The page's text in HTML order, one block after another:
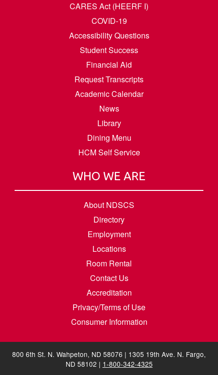
CARES Act (HEERF I)
COVID-19
Accessibility Questions
Student Success
Financial Aid
Request Transcripts
Academic Calendar
News
Library
Dining Menu
HCM Self Service
WHO WE ARE
About NDSCS
Directory
Employment
Locations
Room Rental
Contact Us
Accreditation
Privacy/Terms of Use
Consumer Information
800 6th St. N. Wahpeton, ND 58076 | 1305 19th Ave. N. Fargo,
ND 58102 | 1-800-342-4325